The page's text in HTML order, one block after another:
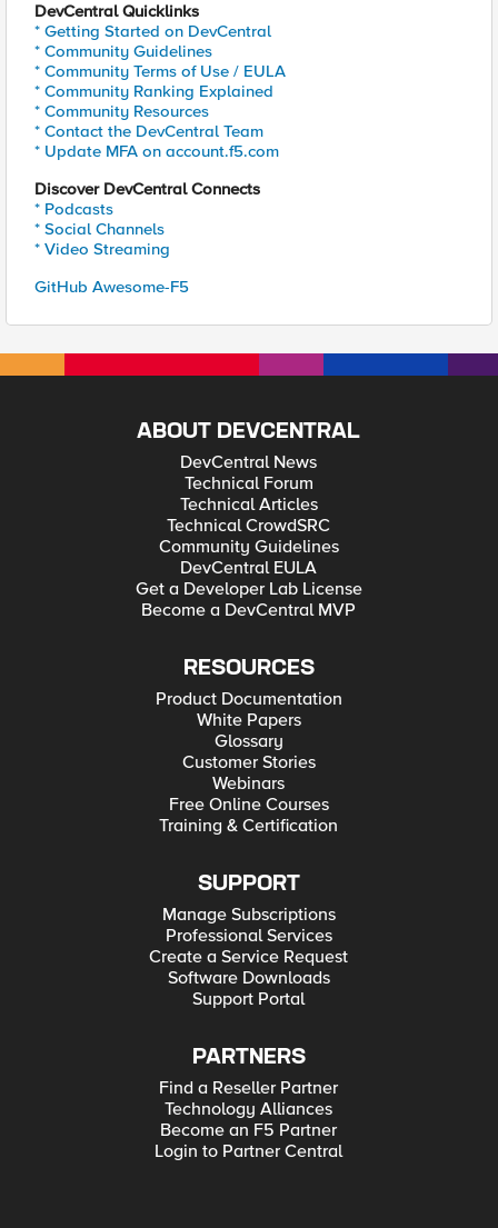
DevCentral Quicklinks
* Getting Started on DevCentral
* Community Guidelines
* Community Terms of Use / EULA
* Community Ranking Explained
* Community Resources
* Contact the DevCentral Team
* Update MFA on account.f5.com
Discover DevCentral Connects
* Podcasts
* Social Channels
* Video Streaming
GitHub Awesome-F5
ABOUT DEVCENTRAL
DevCentral News
Technical Forum
Technical Articles
Technical CrowdSRC
Community Guidelines
DevCentral EULA
Get a Developer Lab License
Become a DevCentral MVP
RESOURCES
Product Documentation
White Papers
Glossary
Customer Stories
Webinars
Free Online Courses
Training & Certification
SUPPORT
Manage Subscriptions
Professional Services
Create a Service Request
Software Downloads
Support Portal
PARTNERS
Find a Reseller Partner
Technology Alliances
Become an F5 Partner
Login to Partner Central